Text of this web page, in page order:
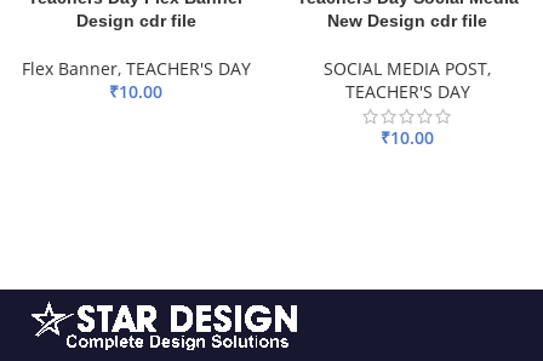
Design cdr file
Flex Banner, TEACHER'S DAY
₹10.00
New Design cdr file
SOCIAL MEDIA POST,
TEACHER'S DAY
₹10.00